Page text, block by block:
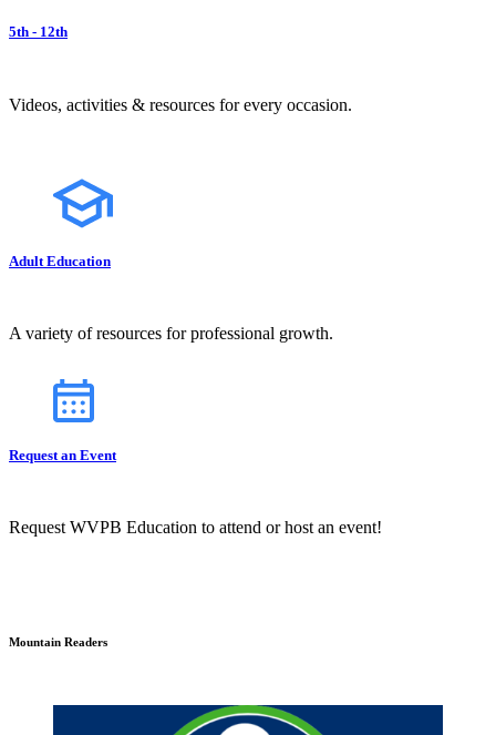
5th - 12th
Videos, activities & resources for every occasion.
Adult Education
A variety of resources for professional growth.
Request an Event
Request WVPB Education to attend or host an event!
Mountain Readers